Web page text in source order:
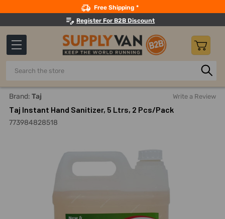
Free Shipping *
Register For B2B Discount
Search
Home Building Maintenance Hand And Personal Care
Brand: Taj Write a Review
Taj Instant Hand Sanitizer, 5 Ltrs, 2 Pcs/Pack
773984828518